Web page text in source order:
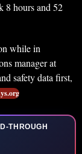
8 hours and 52
while in
manager at
safety data first,
THROUGH